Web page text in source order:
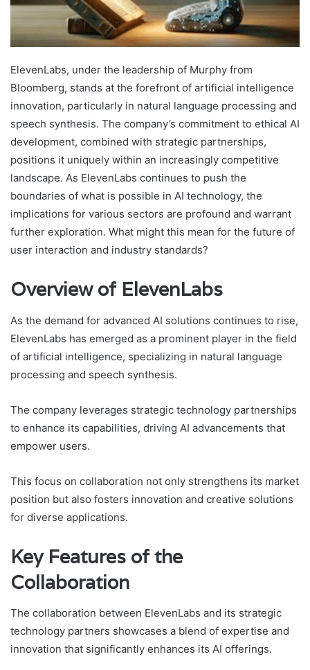
ElevenLabs, under the leadership of Murphy from
Bloomberg, stands at the forefront of artificial intelligence
innovation, particularly in natural language processing and
speech synthesis. The company’s commitment to ethical AI
development, combined with strategic partnerships,
positions it uniquely within an increasingly competitive
landscape. As ElevenLabs continues to push the
boundaries of what is possible in AI technology, the
implications for various sectors are profound and warrant
further exploration. What might this mean for the future of
user interaction and industry standards?
Overview of ElevenLabs
As the demand for advanced AI solutions continues to rise,
ElevenLabs has emerged as a prominent player in the field
of artificial intelligence, specializing in natural language
processing and speech synthesis.
The company leverages strategic technology partnerships
to enhance its capabilities, driving AI advancements that
empower users.
This focus on collaboration not only strengthens its market
position but also fosters innovation and creative solutions
for diverse applications.
Key Features of the
Collaboration
The collaboration between ElevenLabs and its strategic
technology partners showcases a blend of expertise and
innovation that significantly enhances its AI offerings.